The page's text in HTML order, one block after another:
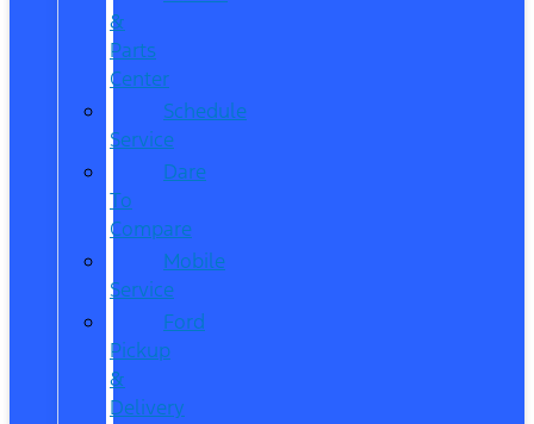
&
Parts
Center
Schedule
Service
Dare
To
Compare
Mobile
Service
Ford
Pickup
&
Delivery